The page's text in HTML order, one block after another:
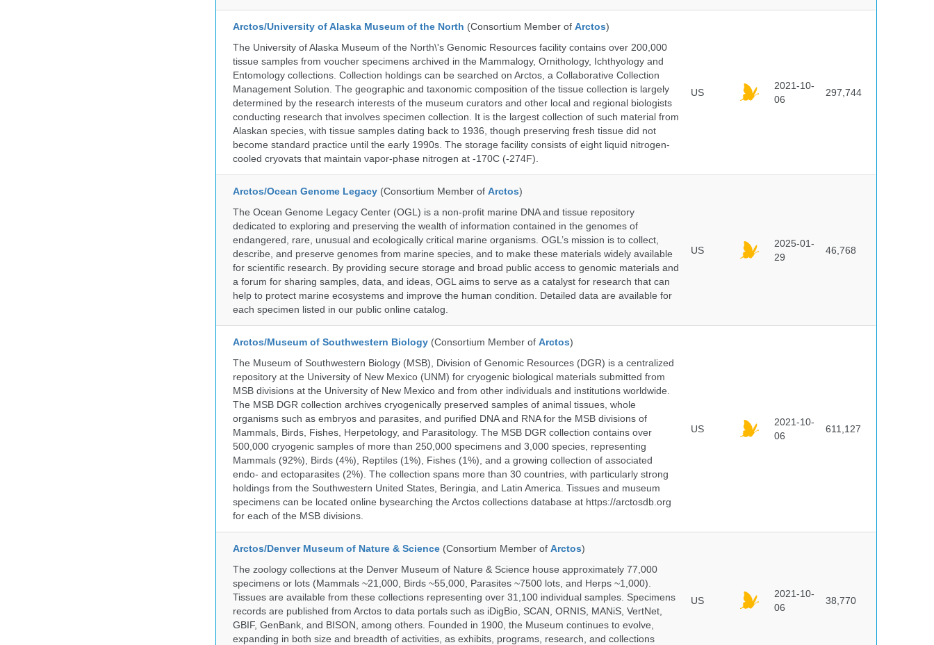
Arctos/University of Alaska Museum of the North (Consortium Member of Arctos)
The University of Alaska Museum of the North\'s Genomic Resources facility contains over 200,000
tissue samples from voucher specimens archived in the Mammalogy, Ornithology, Ichthyology and
Entomology collections. Collection holdings can be searched on Arctos, a Collaborative Collection
Management Solution. The geographic and taxonomic composition of the tissue collection is largely
determined by the research interests of the museum curators and other local and regional biologists
conducting research that involves specimen collection. It is the largest collection of such material from
Alaskan species, with tissue samples dating back to 1936, though preserving fresh tissue did not
become standard practice until the early 1990s. The storage facility consists of eight liquid nitrogen-
cooled cryovats that maintain vapor-phase nitrogen at -170C (-274F).
US
2021-10-
06
297,744
Arctos/Ocean Genome Legacy (Consortium Member of Arctos)
The Ocean Genome Legacy Center (OGL) is a non-profit marine DNA and tissue repository
dedicated to exploring and preserving the wealth of information contained in the genomes of
endangered, rare, unusual and ecologically critical marine organisms. OGL’s mission is to collect,
describe, and preserve genomes from marine species, and to make these materials widely available
for scientific research. By providing secure storage and broad public access to genomic materials and
a forum for sharing samples, data, and ideas, OGL aims to serve as a catalyst for research that can
help to protect marine ecosystems and improve the human condition. Detailed data are available for
each specimen listed in our public online catalog.
US
2025-01-
29
46,768
Arctos/Museum of Southwestern Biology (Consortium Member of Arctos)
The Museum of Southwestern Biology (MSB), Division of Genomic Resources (DGR) is a centralized
repository at the University of New Mexico (UNM) for cryogenic biological materials submitted from
MSB divisions at the University of New Mexico and from other individuals and institutions worldwide.
The MSB DGR collection archives cryogenically preserved samples of animal tissues, whole
organisms such as embryos and parasites, and purified DNA and RNA for the MSB divisions of
Mammals, Birds, Fishes, Herpetology, and Parasitology. The MSB DGR collection contains over
500,000 cryogenic samples of more than 250,000 specimens and 3,000 species, representing
Mammals (92%), Birds (4%), Reptiles (1%), Fishes (1%), and a growing collection of associated
endo- and ectoparasites (2%). The collection spans more than 30 countries, with particularly strong
holdings from the Southwestern United States, Beringia, and Latin America. Tissues and museum
specimens can be located online bysearching the Arctos collections database at https://arctosdb.org
for each of the MSB divisions.
US
2021-10-
06
611,127
Arctos/Denver Museum of Nature & Science (Consortium Member of Arctos)
The zoology collections at the Denver Museum of Nature & Science house approximately 77,000
specimens or lots (Mammals ~21,000, Birds ~55,000, Parasites ~7500 lots, and Herps ~1,000).
Tissues are available from these collections representing over 31,100 individual samples. Specimens
records are published from Arctos to data portals such as iDigBio, SCAN, ORNIS, MANiS, VertNet,
GBIF, GenBank, and BISON, among others. Founded in 1900, the Museum continues to evolve,
expanding in both size and breadth of activities, as exhibits, programs, research, and collections
US
2021-10-
06
38,770